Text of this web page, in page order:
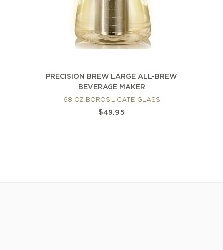
PRECISION BREW LARGE ALL-BREW
BEVERAGE MAKER
68 OZ BOROSILICATE GLASS
$49.95